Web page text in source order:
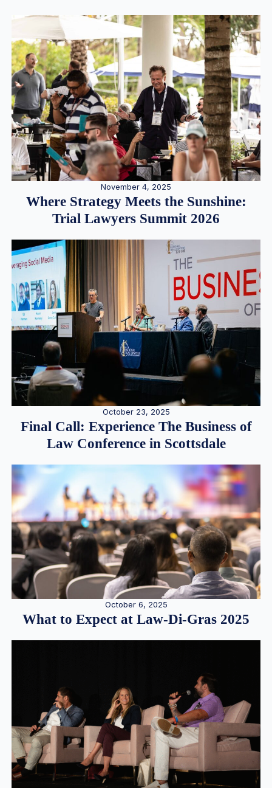
November 4, 2025
Where Strategy Meets the Sunshine:
Trial Lawyers Summit 2026
October 23, 2025
Final Call: Experience The Business of
Law Conference in Scottsdale
October 6, 2025
What to Expect at Law-Di-Gras 2025